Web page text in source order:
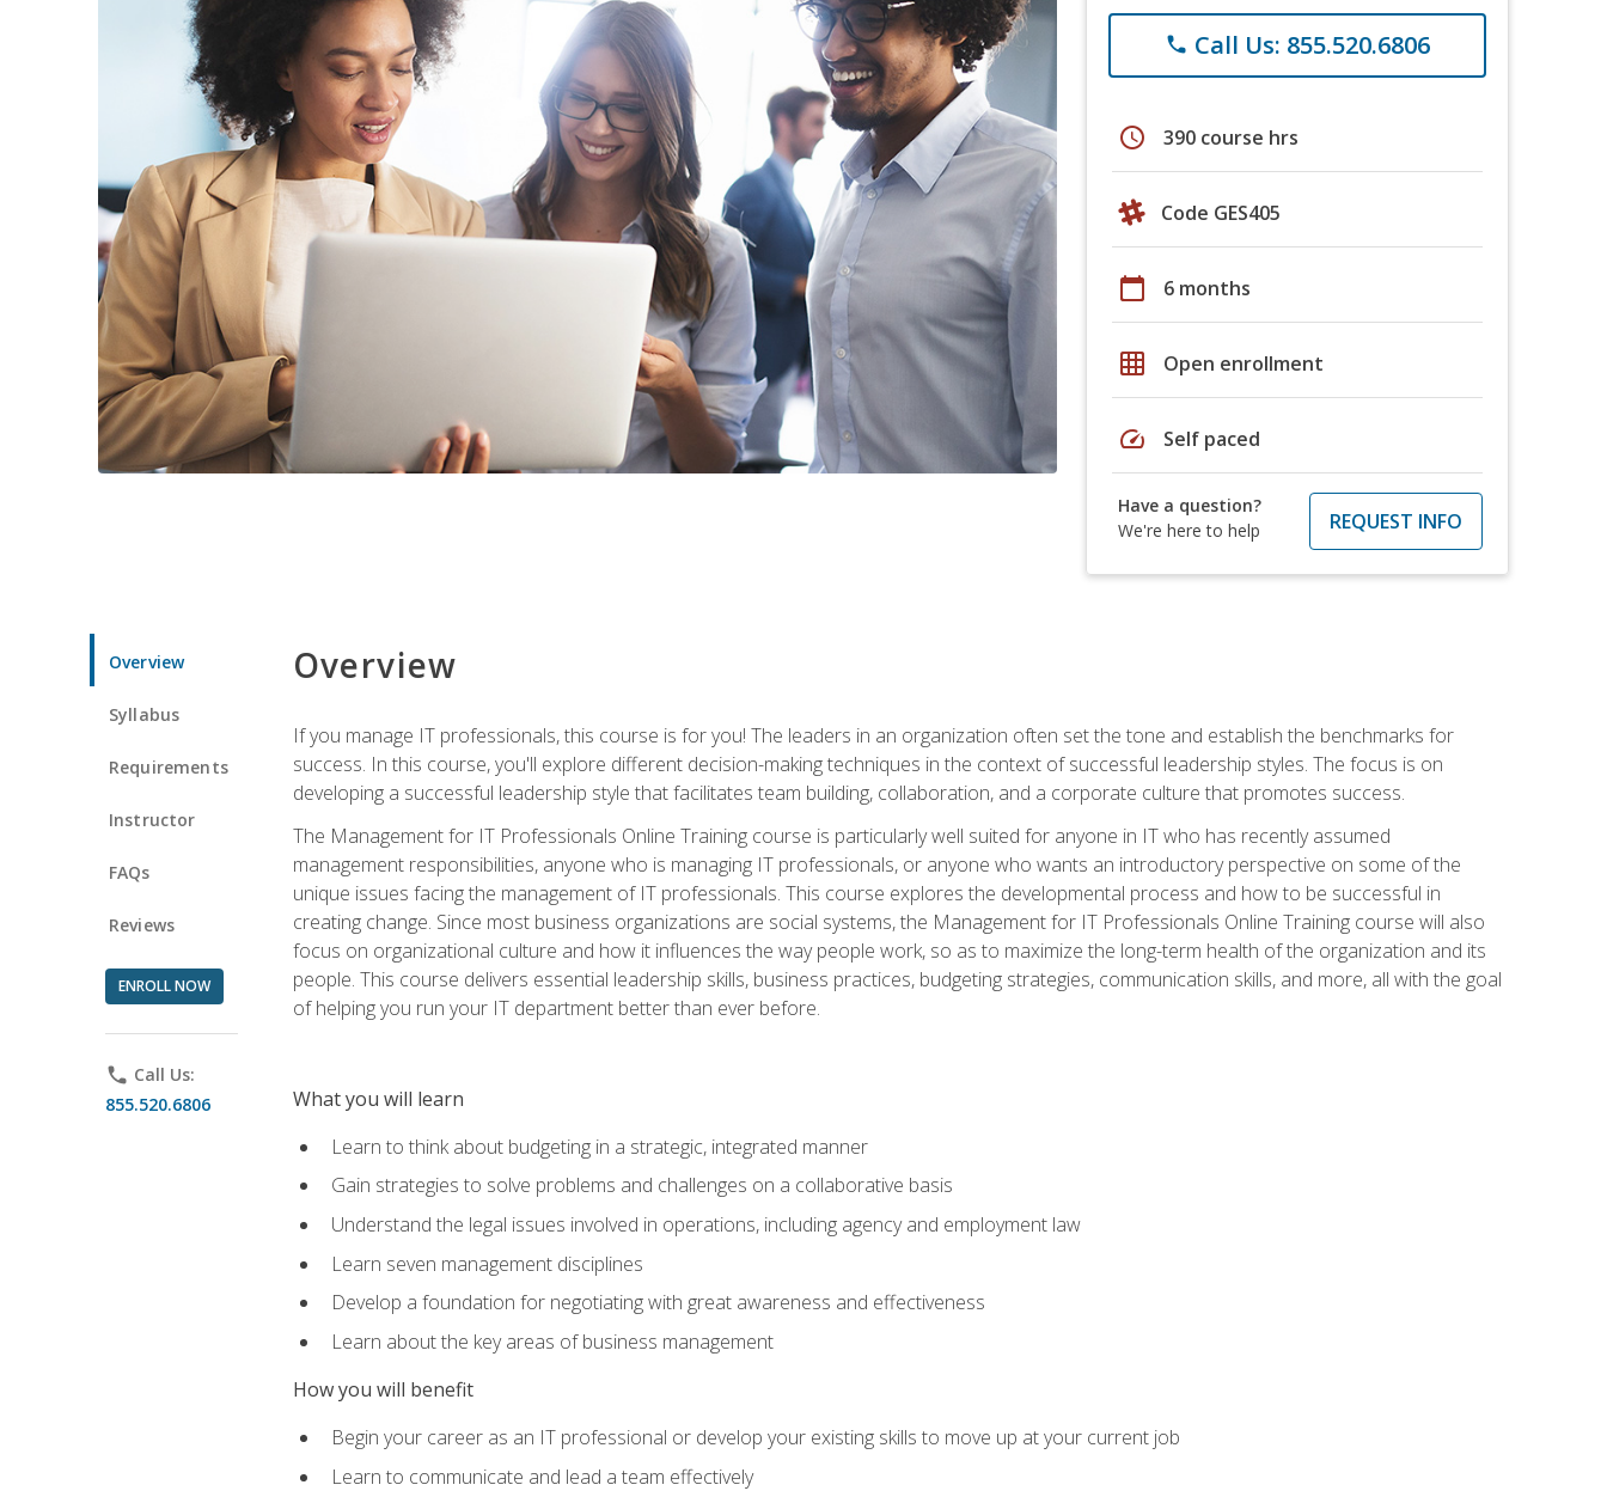
phone Call Us: 855.520.6806
schedule 390 course hrs
Code GES405
calendar_today 6 months
grid_on Open enrollment
speed Self paced
Have a question?
We're here to help
REQUEST INFO
Overview
Syllabus
Requirements
Instructor
FAQs
Reviews
ENROLL NOW
phone Call Us:
855.520.6806
Overview
If you manage IT professionals, this course is for you! The leaders in an organization often set the tone and establish the benchmarks for
success. In this course, you'll explore different decision-making techniques in the context of successful leadership styles. The focus is on
developing a successful leadership style that facilitates team building, collaboration, and a corporate culture that promotes success.
The Management for IT Professionals Online Training course is particularly well suited for anyone in IT who has recently assumed
management responsibilities, anyone who is managing IT professionals, or anyone who wants an introductory perspective on some of the
unique issues facing the management of IT professionals. This course explores the developmental process and how to be successful in
creating change. Since most business organizations are social systems, the Management for IT Professionals Online Training course will also
focus on organizational culture and how it influences the way people work, so as to maximize the long-term health of the organization and its
people. This course delivers essential leadership skills, business practices, budgeting strategies, communication skills, and more, all with the goal
of helping you run your IT department better than ever before.
What you will learn
Learn to think about budgeting in a strategic, integrated manner
Gain strategies to solve problems and challenges on a collaborative basis
Understand the legal issues involved in operations, including agency and employment law
Learn seven management disciplines
Develop a foundation for negotiating with great awareness and effectiveness
Learn about the key areas of business management
How you will benefit
Begin your career as an IT professional or develop your existing skills to move up at your current job
Learn to communicate and lead a team effectively